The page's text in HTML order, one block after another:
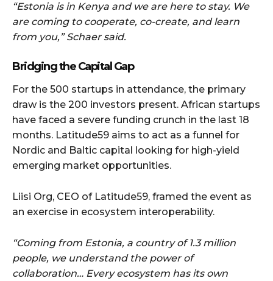
“Estonia is in Kenya and we are here to stay. We
are coming to cooperate, co-create, and learn
from you,” Schaer said.
Bridging the Capital Gap
For the 500 startups in attendance, the primary
draw is the 200 investors present. African startups
have faced a severe funding crunch in the last 18
months. Latitude59 aims to act as a funnel for
Nordic and Baltic capital looking for high-yield
emerging market opportunities.
Liisi Org, CEO of Latitude59, framed the event as
an exercise in ecosystem interoperability.
“Coming from Estonia, a country of 1.3 million
people, we understand the power of
collaboration… Every ecosystem has its own